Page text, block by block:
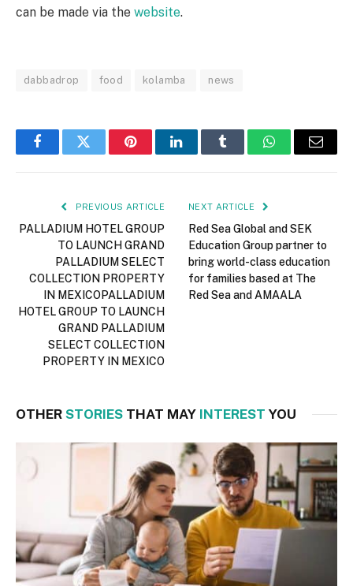
can be made via the website.
dabbadrop food kolamba news
FacebookTwitter PinterestLinkedInTumblr WhatsAppEmail
PREVIOUS ARTICLE
PALLADIUM HOTEL GROUP
TO LAUNCH GRAND
PALLADIUM SELECT
COLLECTION PROPERTY
IN MEXICOPALLADIUM
HOTEL GROUP TO LAUNCH
GRAND PALLADIUM
SELECT COLLECTION
PROPERTY IN MEXICO
NEXT ARTICLE
Red Sea Global and SEK
Education Group partner to
bring world-class education
for families based at The
Red Sea and AMAALA
OTHER STORIES THAT MAY INTEREST YOU